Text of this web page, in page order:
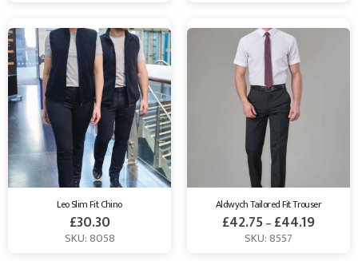
Leo Slim Fit Chino
£30.30
SKU: 8058
Aldwych Tailored Fit Trouser
£42.75– £44.19
SKU: 8557